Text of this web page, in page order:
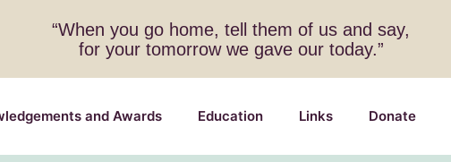
“When you go home, tell them of us and say,
for your tomorrow we gave our today.”
and Awards Education Links Donate